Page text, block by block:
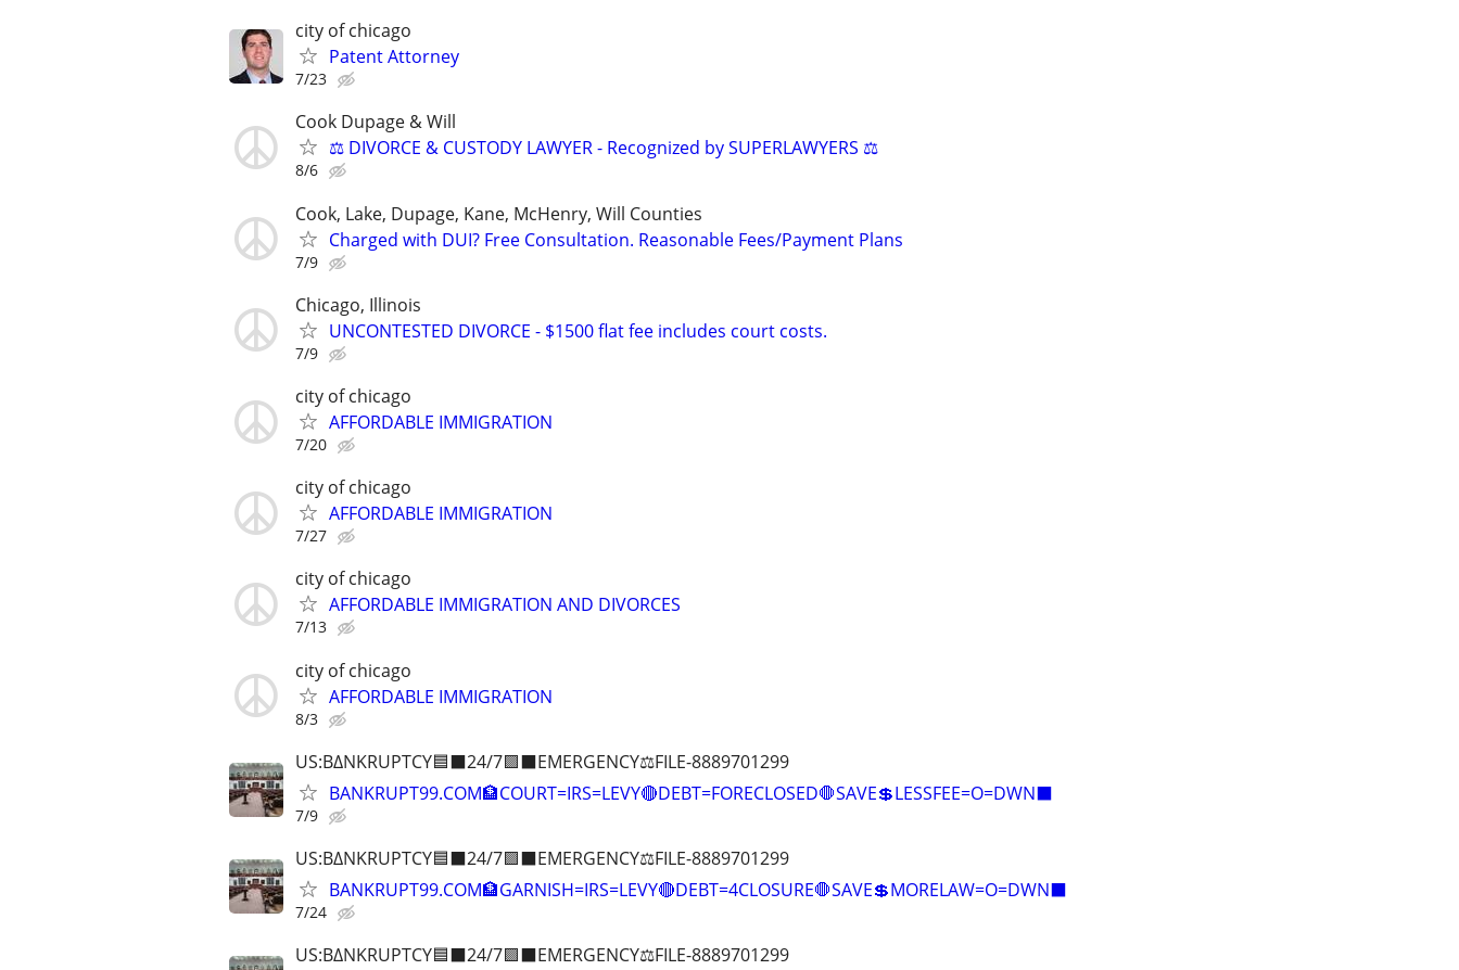
city of chicago
Patent Attorney
7/23
Cook Dupage & Will
⚖️ DIVORCE & CUSTODY LAWYER - Recognized by SUPERLAWYERS ⚖️
8/6
Cook, Lake, Dupage, Kane, McHenry, Will Counties
Charged with DUI? Free Consultation. Reasonable Fees/Payment Plans
7/9
Chicago, Illinois
UNCONTESTED DIVORCE - $1500 flat fee includes court costs.
7/9
city of chicago
AFFORDABLE IMMIGRATION
7/20
city of chicago
AFFORDABLE IMMIGRATION
7/27
city of chicago
AFFORDABLE IMMIGRATION AND DIVORCES
7/13
city of chicago
AFFORDABLE IMMIGRATION
8/3
US:B∆NKRUPTCY🟦⬛24/7🟪⬛EMERGENCY⚖️FILE-8889701299
BANKRUPT99.COM🏦COURT=IRS=LEVY🔴DEBT=FORECLOSED🛑SAVE💲LESSFEE=O=DWN⬛
7/9
US:B∆NKRUPTCY🟦⬛24/7🟪⬛EMERGENCY⚖️FILE-8889701299
BANKRUPT99.COM🏦GARNISH=IRS=LEVY🔴DEBT=4CLOSURE🛑SAVE💲MORELAW=O=DWN⬛
7/24
US:B∆NKRUPTCY🟦⬛24/7🟪⬛EMERGENCY⚖️FILE-8889701299